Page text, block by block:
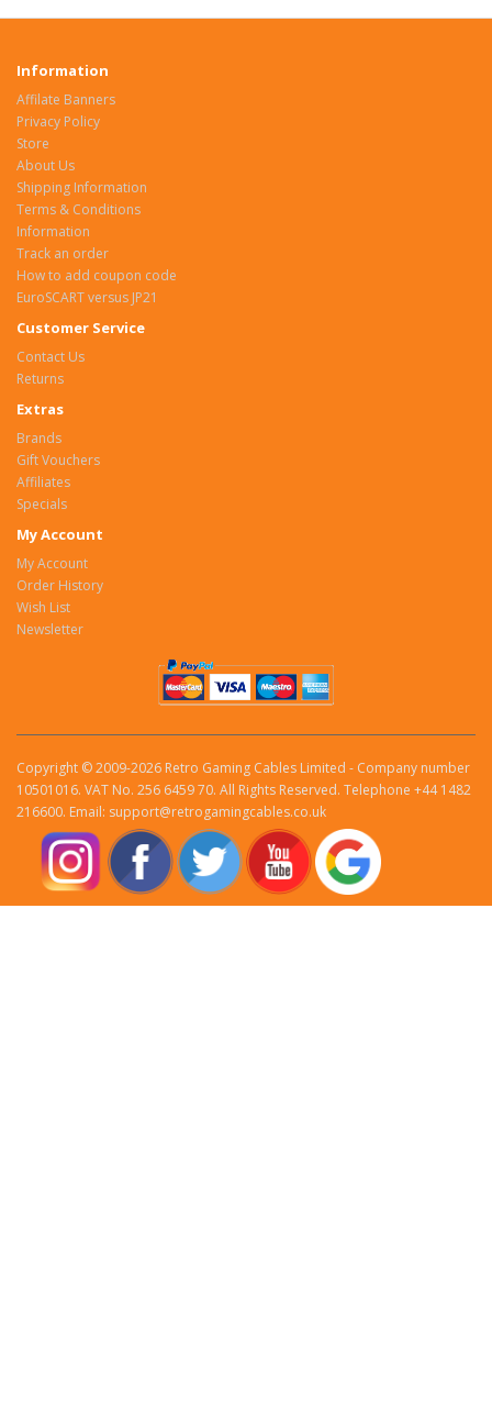
Information
Affilate Banners
Privacy Policy
Store
About Us
Shipping Information
Terms & Conditions
Information
Track an order
How to add coupon code
EuroSCART versus JP21
Customer Service
Contact Us
Returns
Extras
Brands
Gift Vouchers
Affiliates
Specials
My Account
My Account
Order History
Wish List
Newsletter
Copyright © 2009-2026 Retro Gaming Cables Limited - Company number
10501016. VAT No. 256 6459 70. All Rights Reserved. Telephone +44 1482
216600. Email: support@retrogamingcables.co.uk